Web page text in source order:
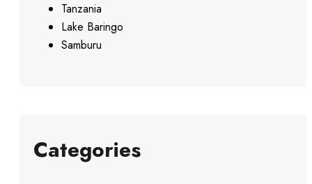
Tanzania
Lake Baringo
Samburu
Categories